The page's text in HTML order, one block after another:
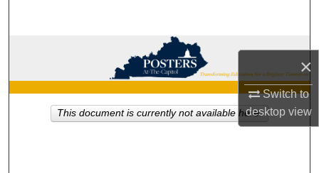
×
Switch to
desktopview
Browse Collections
About
This document is currently not available here.